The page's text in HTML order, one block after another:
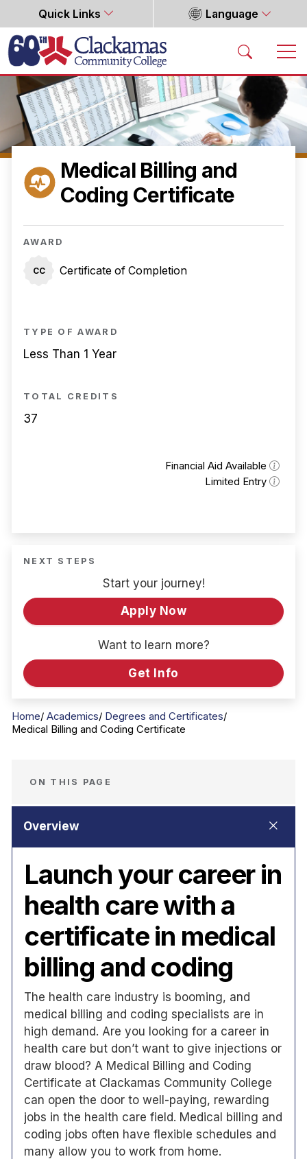
Quick Links Language
Home
Medical Billing and
Coding Certificate
AWARD
CC Certificate of Completion
TYPE OF AWARD
Less Than 1 Year
TOTAL CREDITS
37
Financial Aid Available
Limited Entry
NEXT STEPS
Start your journey!
Apply Now
Want to learn more?
Get Info
Home Academics
Degrees and Certificates
Medical Billing and Coding Certificate
ON THIS PAGE
Launch your career in
health care with a
certificate in medical
billing and coding
The health care industry is booming, and
medical billing and coding specialists are in
high demand. Are you looking for a career in
health care but don’t want to give injections or
draw blood? A Medical Billing and Coding
Certificate at Clackamas Community College
can open the door to well-paying, rewarding
jobs in the health care field. Medical billing and
coding jobs often have flexible schedules and
many allow you to work from home.